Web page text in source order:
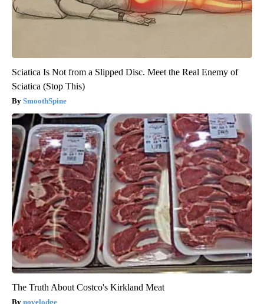
Sciatica Is Not from a Slipped Disc. Meet the Real Enemy of
Sciatica (Stop This)
SmoothSpine
The Truth About Costco's Kirkland Meat
novelodge